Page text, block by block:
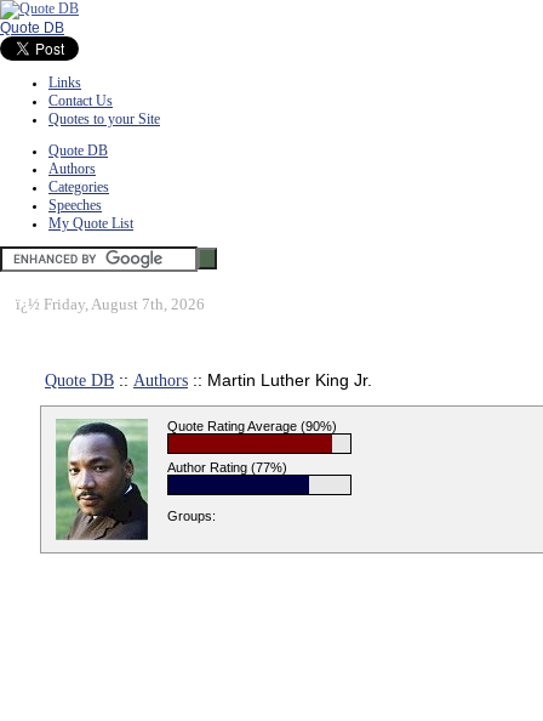
Quote DB
Links
Contact Us
Quotes to your Site
Quote DB
Authors
Categories
Speeches
My Quote List
ï¿½ Friday, August 7th, 2026
Quote DB :: Authors :: Martin Luther King Jr.
Quote Rating Average (90%)
Author Rating (77%)
Groups: